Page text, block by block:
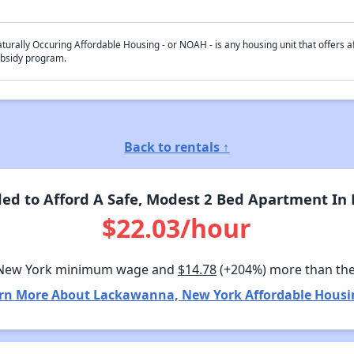
Occuring Affordable Housing - or NOAH - is any housing unit that offers
program.
Back to rentals ↑
to Afford A Safe, Modest 2 Bed Apartment In
$22.03/hour
York minimum wage and $14.78(+204%) more than
More About Lackawanna, New York Affordable